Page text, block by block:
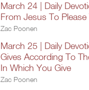
March 24 | Daily
From Jesus To
Zac Poonen
March 25 | Daily
Gives According To
In Which You Give
Zac Poonen